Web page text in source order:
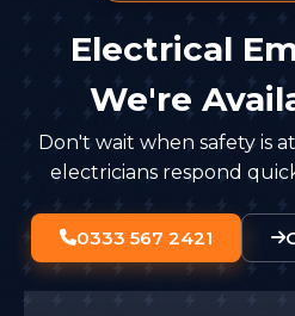
Electrical
We're
Don't wait when safety is
electricians respond
0333 567 2421